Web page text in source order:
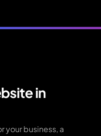
in
your business, a